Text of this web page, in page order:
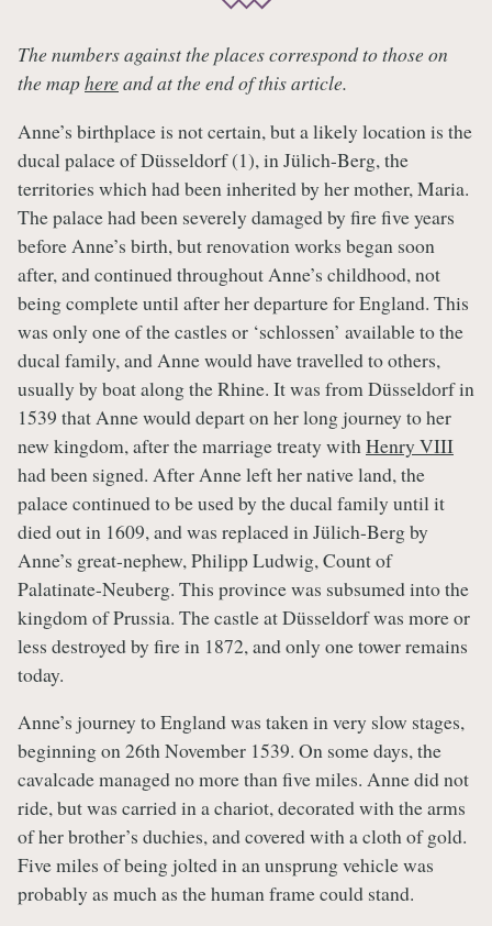
The numbers against the places correspond to those on
the maphereand at the end of this article.
Anne’s birthplace is not certain, but a likely location is the
ducal palace of Düsseldorf (1), in Jülich-Berg, the
territories which had been inherited by her mother, Maria.
The palace had been severely damaged by fire five years
before Anne’s birth, but renovation works began soon
after, and continued throughout Anne’s childhood, not
being complete until after her departure for England. This
was only one of the castles or ‘schlossen’ available to the
ducal family, and Anne would have travelled to others,
usually by boat along the Rhine. It was from Düsseldorf in
1539 that Anne would depart on her long journey to her
new kingdom, after the marriage treaty with Henry VIII
had been signed. After Anne left her native land, the
palace continued to be used by the ducal family until it
died out in 1609, and was replaced in Jülich-Berg by
Anne’s great-nephew, Philipp Ludwig, Count of
Palatinate-Neuberg. This province was subsumed into the
kingdom of Prussia. The castle at Düsseldorf was more or
less destroyed by fire in 1872, and only one tower remains
today.
Anne’s journey to England was taken in very slow stages,
beginning on 26th November 1539. On some days, the
cavalcade managed no more than five miles. Anne did not
ride, but was carried in a chariot, decorated with the arms
of her brother’s duchies, and covered with a cloth of gold.
Five miles of being jolted in an unsprung vehicle was
probably as much as the human frame could stand.